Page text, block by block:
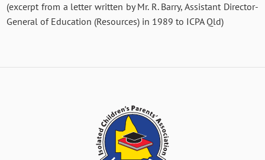
(excerpt from a letter written by Mr. R. Barry, Assistant Director-
General of Education (Resources) in 1989 to ICPA Qld)